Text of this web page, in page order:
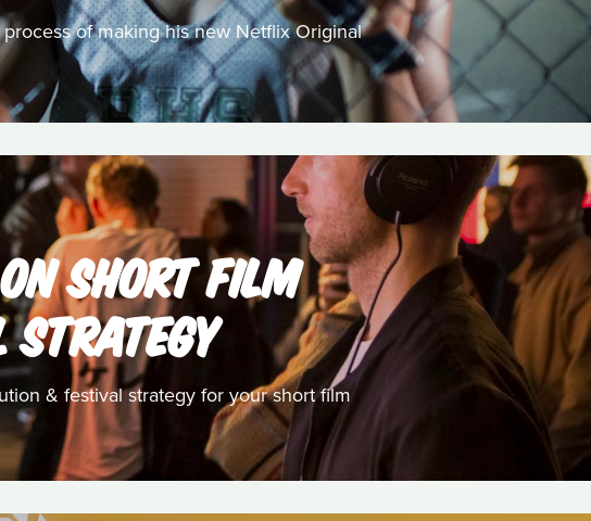
of making his new Netflix Original
SHORT FILM
& festival strategy for your short film